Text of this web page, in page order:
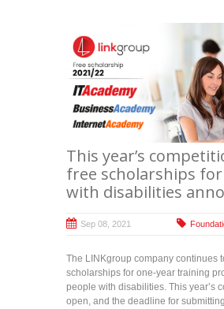
This year’s
free scholarships
with disabilities
Sep 08, 2021
The LINKgroup company continues
scholarships for one-year training
people with disabilities. This year’s
open, and the deadline for